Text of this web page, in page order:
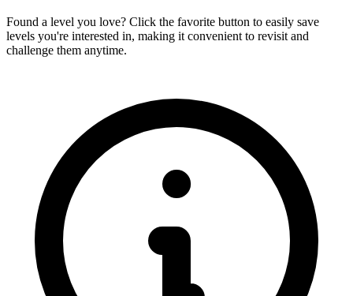
Found a level you love? Click the favorite button to easily save
levels you're interested in, making it convenient to revisit and
challenge them anytime.